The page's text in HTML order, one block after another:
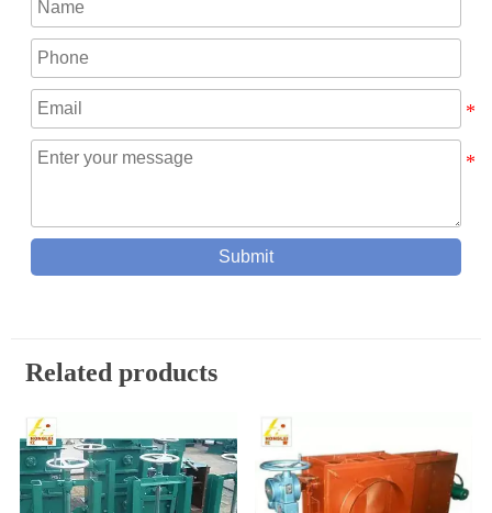
Submit
Related products